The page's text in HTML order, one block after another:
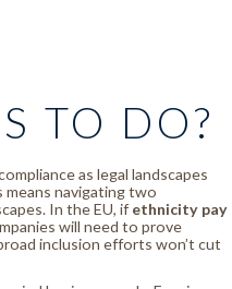
TO DO?
as legal landscapes
means navigating two
In the EU, if ethnicity pay
will need to prove
inclusion efforts won’t cut